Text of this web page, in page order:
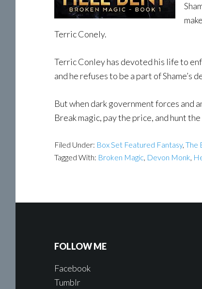
Terric Conely.
Terric Conley has devoted his life to
and he refuses to be a part of Shame’s
But when dark government forces and
Break magic, pay the price, and hunt
Filed Under: Box Set Featured Fantasy, The
Tagged With: Broken Magic, Devon Monk,
FOLLOW ME
Facebook
Tumblr